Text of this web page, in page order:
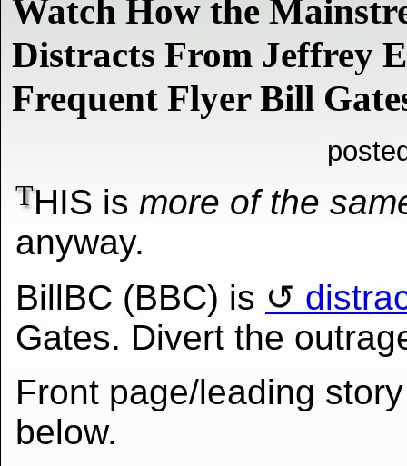
Watch How the
Distracts From Jeffrey
Frequent Flyer Bill
THIS is more of the
anyway.
BillBC (BBC) is
Gates. Divert the
Front page/leading
below.